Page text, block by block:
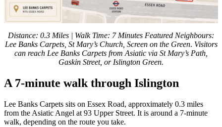
Distance: 0.3 Miles | Walk Time: 7 Minutes Featured Neighbours:
Lee Banks Carpets, St Mary’s Church, Screen on the Green. Visitors
can reach Lee Banks Carpets from Asiatic via St Mary’s Path,
Gaskin Street, or Islington Green.
A 7-minute walk through Islington
Lee Banks Carpets sits on Essex Road, approximately 0.3 miles
from the Asiatic Angel at 93 Upper Street. It is around a 7-minute
walk, depending on the route you take.